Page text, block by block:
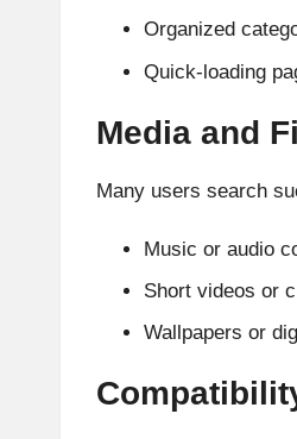
Organized
Quick-loading
Media and
Many users search
Music or audio
Short videos or
Wallpapers or